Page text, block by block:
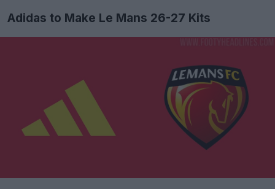
Adidas to Make Le Mans 26-27 Kits